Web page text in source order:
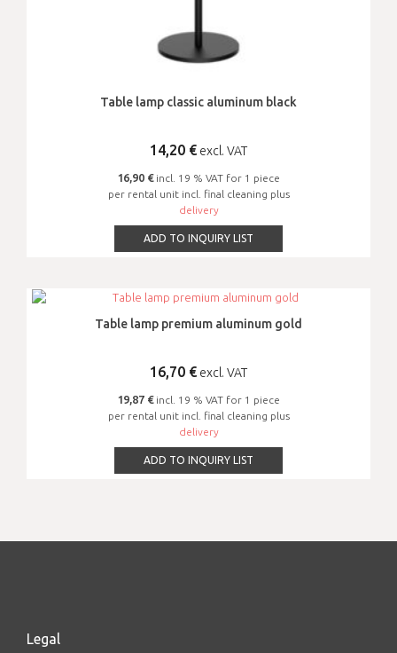
Table lamp classic aluminum black
14,20 € excl. VAT
16,90 €incl. 19 % VAT for 1 piece
per rental unit incl. final cleaning plus
delivery
ADD TO INQUIRY LIST
Table lamp premium aluminum gold
16,70 € excl. VAT
19,87 €incl. 19 % VAT for 1 piece
per rental unit incl. final cleaning plus
delivery
ADD TO INQUIRY LIST
Legal